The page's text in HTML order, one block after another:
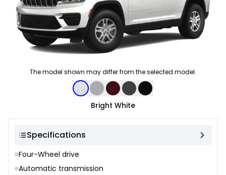
The model shown may differ from the selected model.
Bright White
Specifications
Four-Wheel drive
Automatic transmission